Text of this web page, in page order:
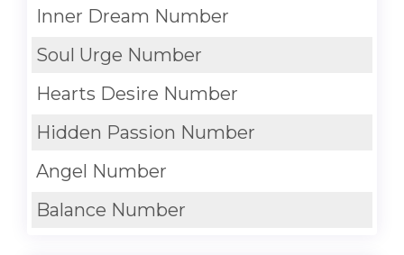
Inner Dream Number
Soul Urge Number
Hearts Desire Number
Hidden Passion Number
Angel Number
Balance Number